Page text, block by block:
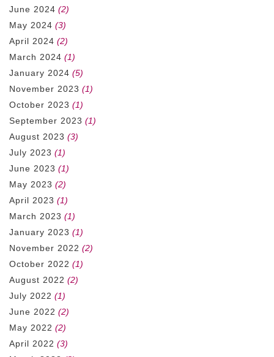
June 2024 (2)
May 2024 (3)
April 2024 (2)
March 2024 (1)
January 2024 (5)
November 2023 (1)
October 2023 (1)
September 2023 (1)
August 2023 (3)
July 2023 (1)
June 2023 (1)
May 2023 (2)
April 2023 (1)
March 2023 (1)
January 2023 (1)
November 2022 (2)
October 2022 (1)
August 2022 (2)
July 2022 (1)
June 2022 (2)
May 2022 (2)
April 2022 (3)